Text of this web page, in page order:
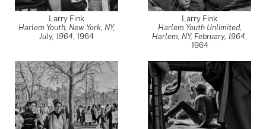
Larry Fink
Harlem Youth, New York, NY,
July, 1964, 1964
Larry Fink
Harlem Youth Unlimited,
Harlem, NY, February, 1964,
1964